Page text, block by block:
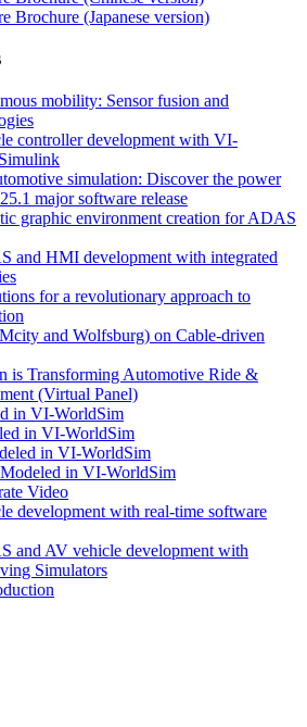
Brochure (Japanese version)
mobility: Sensor fusion and
controller development with VI-
simulation: Discover the power
major software release
graphic environment creation for ADAS
and HMI development with integrated
for a revolutionary approach to
and Wolfsburg) on Cable-driven
is Transforming Automotive Ride &
(Virtual Panel)
in VI-WorldSim
in VI-WorldSim
in VI-WorldSim
in VI-WorldSim
Video
development with real-time software
and AV vehicle development with
Simulators